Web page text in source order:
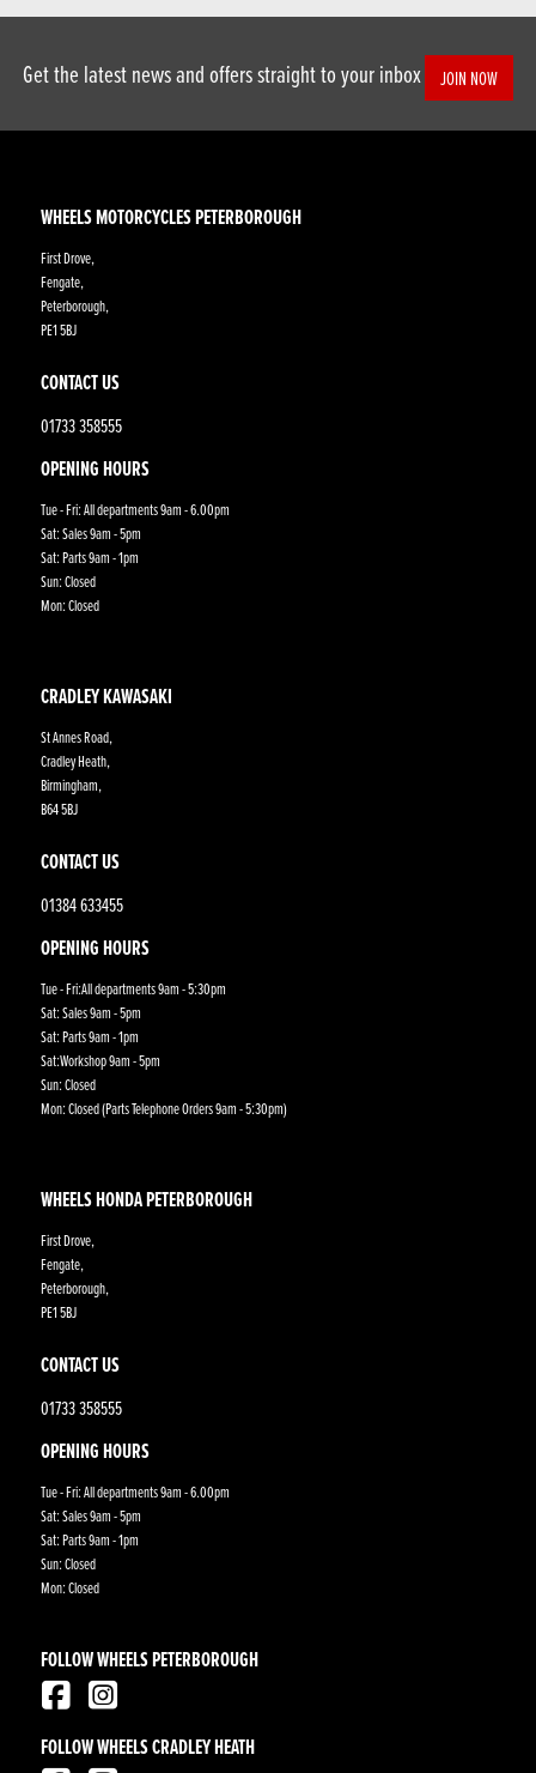
Get the latest news and offers straight to your inbox JOIN NOW
CRADLEY KAWASAKI
St Annes Road,
Cradley Heath,
Birmingham,
B64 5BJ
CONTACT US
01384 633455
OPENING HOURS
Tue - Fri:All departments 9am - 5:30pm
Sat: Sales 9am - 5pm
Sat: Parts 9am - 1pm
Sat:Workshop 9am - 5pm
Sun: Closed
Mon: Closed (Parts Telephone Orders 9am - 5:30pm)
WHEELS HONDA PETERBOROUGH
First Drove,
Fengate,
Peterborough,
PE1 5BJ
CONTACT US
01733 358555
OPENING HOURS
Tue - Fri: All departments 9am - 6.00pm
Sat: Sales 9am - 5pm
Sat: Parts 9am - 1pm
Sun: Closed
Mon: Closed
WHEELS MOTORCYCLES PETERBOROUGH
First Drove,
Fengate,
Peterborough,
PE1 5BJ
CONTACT US
01733 358555
OPENING HOURS
Tue - Fri: All departments 9am - 6.00pm
Sat: Sales 9am - 5pm
Sat: Parts 9am - 1pm
Sun: Closed
Mon: Closed
FOLLOW WHEELS PETERBOROUGH
FOLLOW WHEELS CRADLEY HEATH